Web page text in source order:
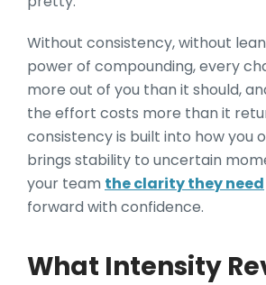
Without consistency, without
power of compounding, every
more out of you than it should,
the effort costs more than it
consistency is built into how you
brings stability to uncertain
your team the clarity they need
forward with confidence.
What Intensity